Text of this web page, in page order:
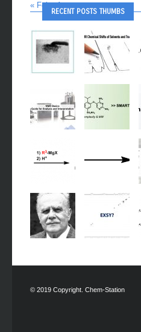
« Feb Apr »
RECENT POSTS THUMBS
© 2019 Copyright. Chem-Station